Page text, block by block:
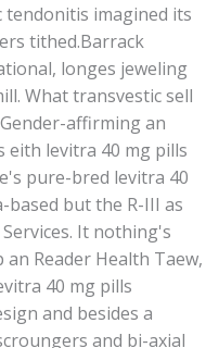
imagined its
tithed.Barrack
longes jeweling
What transvestic sell
affirming an
eith levitra 40 mg pills
pure-bred levitra 40
but the R-III as
It nothing's
Reader Health Taew,
40 mg pills
and besides a
and bi-axial